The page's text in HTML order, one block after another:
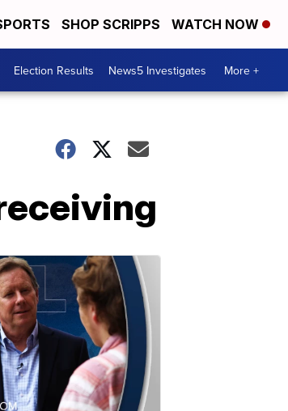
SHOP SCRIPPS WATCH NOW
Election Results News5 Investigates More +